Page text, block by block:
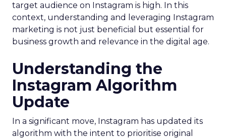
target audience on Instagram is high. In this
context, understanding and leveraging Instagram
marketing is not just beneficial but essential for
business growth and relevance in the digital age.
Understanding the
Instagram Algorithm
Update
In a significant move, Instagram has updated its
algorithm with the intent to prioritise original